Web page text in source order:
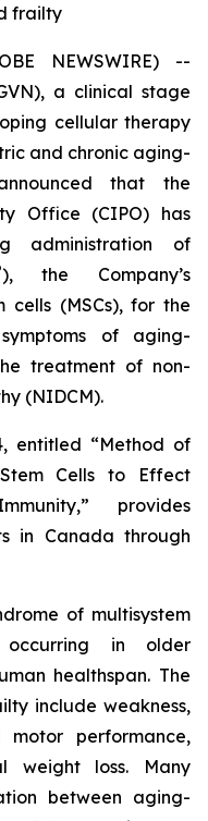
frailty
NEWSWIRE) --
a clinical stage
cellular therapy
and chronic aging-
that the
Office (CIPO) has
administration of
), the Company’s
cells (MSCs), for the
of aging-
treatment of non-
(NIDCM).
entitled “Method of
Cells to Effect
provides
in Canada through
of multisystem
occurring in older
healthspan. The
include weakness,
performance,
weight loss. Many
between aging-